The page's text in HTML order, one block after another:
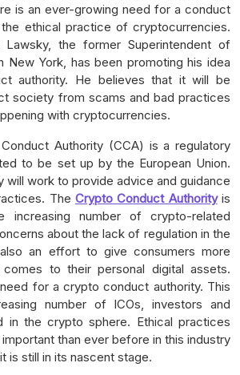
is an ever-growing need for a conduct
ethical practice of cryptocurrencies.
Lawsky, the former Superintendent of
New York, has been promoting his idea
authority. He believes that it will be
society from scams and bad practices
with cryptocurrencies.
Authority (CCA) is a regulatory
to be set up by the European Union.
will work to provide advice and guidance
The Crypto Conduct Authorityis
increasing number of crypto-related
about the lack of regulation in the
an effort to give consumers more
to their personal digital assets.
for a crypto conduct authority. This
number of ICOs, investors and
in the crypto sphere. Ethical practices
than ever before in this industry
is still in its nascent stage.